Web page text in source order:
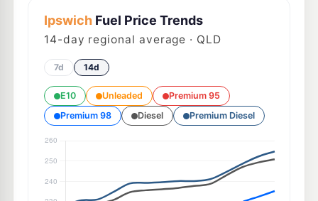
IpswichFuel Price Trends
14-day regional average · QLD
7d 14d
E10 Unleaded
Premium 95
Premium 98
Diesel Premium Diesel